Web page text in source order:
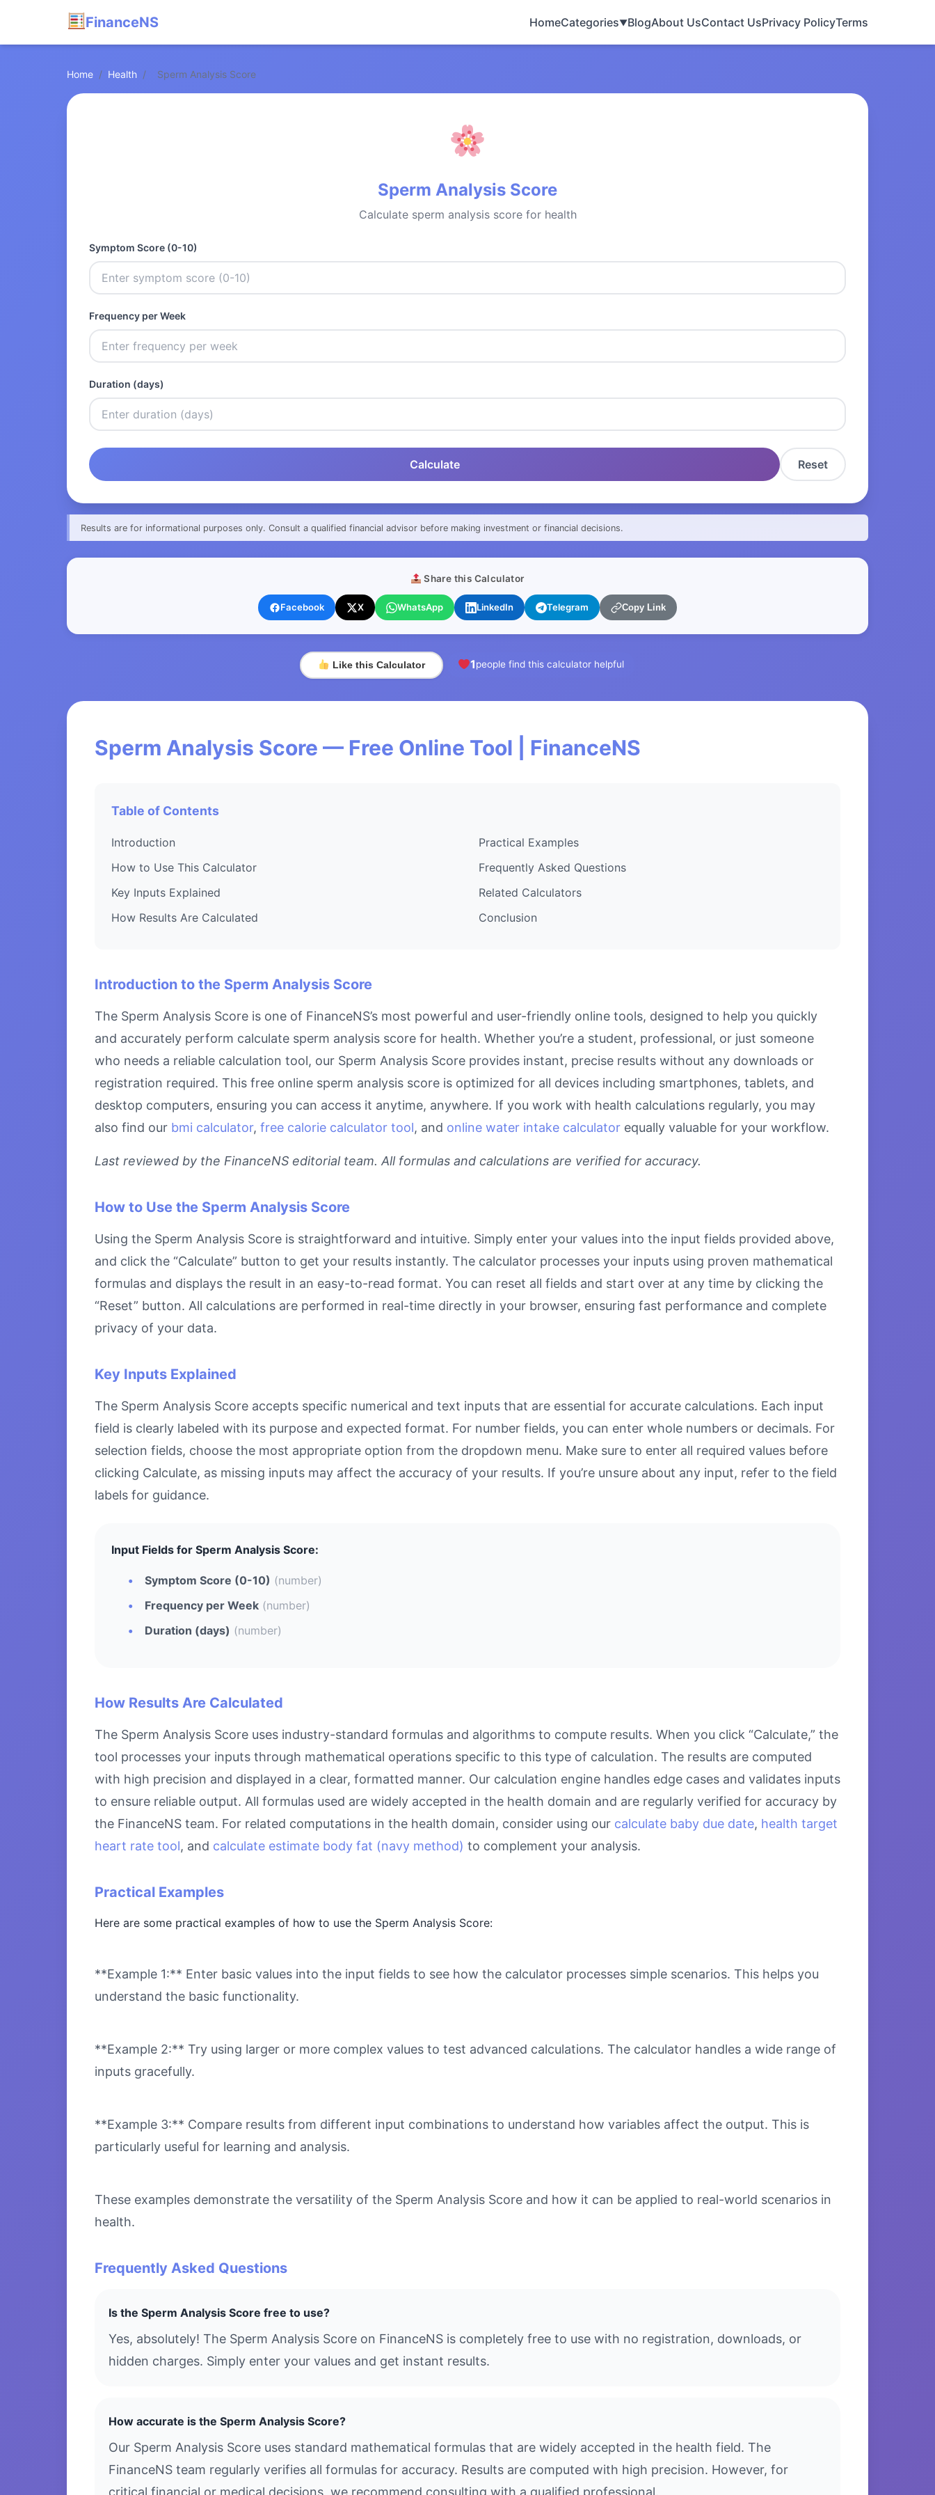
FinanceNS HomeCategories▼BlogAbout UsContact UsPrivacy PolicyTerms
Home / Health / Sperm Analysis Score
Sperm Analysis Score
Calculate sperm analysis score for health
Symptom Score (0-10)
Frequency per Week
Duration (days)
Calculate Reset
Results are for informational purposes only. Consult a qualified financial advisor before making investment or financial decisions.
Share this Calculator
Facebook X WhatsApp LinkedIn Telegram Copy Link
Like this Calculator 1people find this calculator helpful
Sperm Analysis Score — Free Online Tool | FinanceNS
Table of Contents
Introduction
How to Use This Calculator
Key Inputs Explained
How Results Are Calculated
Practical Examples
Frequently Asked Questions
Related Calculators
Conclusion
Introduction to the Sperm Analysis Score
The Sperm Analysis Score is one of FinanceNS’s most powerful and user-friendly online tools, designed to help you quickly
and accurately perform calculate sperm analysis score for health. Whether you’re a student, professional, or just someone
who needs a reliable calculation tool, our Sperm Analysis Score provides instant, precise results without any downloads or
registration required. This free online sperm analysis score is optimized for all devices including smartphones, tablets, and
desktop computers, ensuring you can access it anytime, anywhere. If you work with health calculations regularly, you may
also find our bmi calculator, free calorie calculator tool, and online water intake calculator equally valuable for your workflow.
Last reviewed by the FinanceNS editorial team. All formulas and calculations are verified for accuracy.
How to Use the Sperm Analysis Score
Using the Sperm Analysis Score is straightforward and intuitive. Simply enter your values into the input fields provided above,
and click the “Calculate” button to get your results instantly. The calculator processes your inputs using proven mathematical
formulas and displays the result in an easy-to-read format. You can reset all fields and start over at any time by clicking the
“Reset” button. All calculations are performed in real-time directly in your browser, ensuring fast performance and complete
privacy of your data.
Key Inputs Explained
The Sperm Analysis Score accepts specific numerical and text inputs that are essential for accurate calculations. Each input
field is clearly labeled with its purpose and expected format. For number fields, you can enter whole numbers or decimals. For
selection fields, choose the most appropriate option from the dropdown menu. Make sure to enter all required values before
clicking Calculate, as missing inputs may affect the accuracy of your results. If you’re unsure about any input, refer to the field
labels for guidance.
Input Fields for Sperm Analysis Score:
Symptom Score (0-10) (number)
Frequency per Week (number)
Duration (days) (number)
How Results Are Calculated
The Sperm Analysis Score uses industry-standard formulas and algorithms to compute results. When you click “Calculate,” the
tool processes your inputs through mathematical operations specific to this type of calculation. The results are computed
with high precision and displayed in a clear, formatted manner. Our calculation engine handles edge cases and validates inputs
to ensure reliable output. All formulas used are widely accepted in the health domain and are regularly verified for accuracy by
the FinanceNS team. For related computations in the health domain, consider using our calculate baby due date, health target
heart rate tool, and calculate estimate body fat (navy method) to complement your analysis.
Practical Examples
Here are some practical examples of how to use the Sperm Analysis Score:
**Example 1:** Enter basic values into the input fields to see how the calculator processes simple scenarios. This helps you
understand the basic functionality.
**Example 2:** Try using larger or more complex values to test advanced calculations. The calculator handles a wide range of
inputs gracefully.
**Example 3:** Compare results from different input combinations to understand how variables affect the output. This is
particularly useful for learning and analysis.
These examples demonstrate the versatility of the Sperm Analysis Score and how it can be applied to real-world scenarios in
health.
Frequently Asked Questions
Is the Sperm Analysis Score free to use?
Yes, absolutely! The Sperm Analysis Score on FinanceNS is completely free to use with no registration, downloads, or
hidden charges. Simply enter your values and get instant results.
How accurate is the Sperm Analysis Score?
Our Sperm Analysis Score uses standard mathematical formulas that are widely accepted in the health field. The
FinanceNS team regularly verifies all formulas for accuracy. Results are computed with high precision. However, for
critical financial or medical decisions, we recommend consulting with a qualified professional.